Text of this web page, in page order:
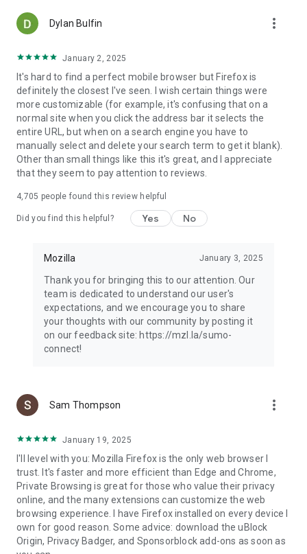
Dylan Bulfin more_vert
January 2, 2025
It's hard to find a perfect mobile browser but Firefox is
definitely the closest I've seen. I wish certain things were
more customizable (for example, it's confusing that on a
normal site when you click the address bar it selects the
entire URL, but when on a search engine you have to
manually select and delete your search term to get it blank).
Other than small things like this it's great, and I appreciate
that they seem to pay attention to reviews.
4,705 people found this review helpful
Did you find this helpful? Yes No
Mozilla January 3, 2025
Thank you for bringing this to our attention. Our
team is dedicated to understand our user's
expectations, and we encourage you to share
your thoughts with our community by posting it
on our feedback site: https://mzl.la/sumo-
connect!
Sam Thompson more_vert
January 19, 2025
I'll level with you: Mozilla Firefox is the only web browser I
trust. It's faster and more efficient than Edge and Chrome,
Private Browsing is great for those who value their privacy
online, and the many extensions can customize the web
browsing experience. I have Firefox installed on every device I
own for good reason. Some advice: download the uBlock
Origin, Privacy Badger, and Sponsorblock add-ons as soon as